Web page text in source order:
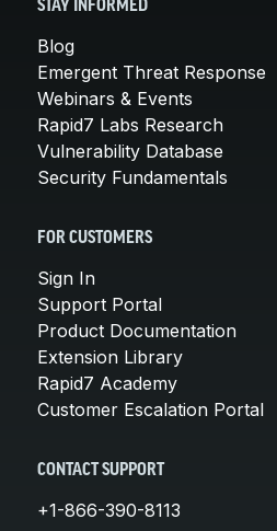
STAY INFORMED
Blog
Emergent Threat Response
Webinars & Events
Rapid7 Labs Research
Vulnerability Database
Security Fundamentals
FOR CUSTOMERS
Sign In
Support Portal
Product Documentation
Extension Library
Rapid7 Academy
Customer Escalation Portal
CONTACT SUPPORT
+1-866-390-8113